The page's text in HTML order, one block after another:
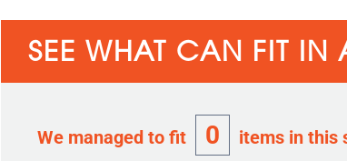
SEE WHAT CAN FIT IN
We managed to fit 0 items in this